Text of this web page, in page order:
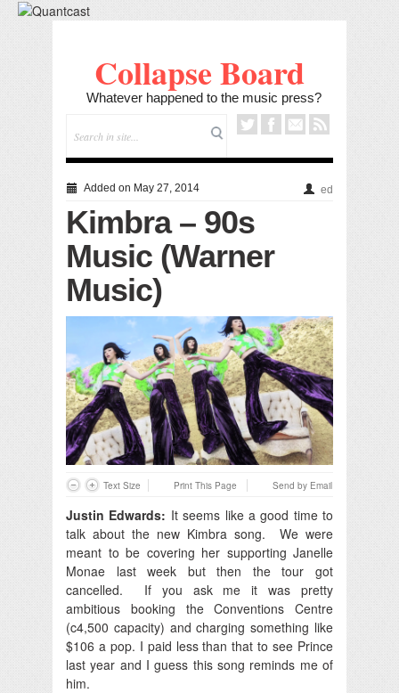
Collapse Board
Whatever happened to the music press?
Added on May 27, 2014 ed
Kimbra – 90s
Music (Warner
Music)
Text Size Print This Page Send by Email
Justin Edwards: It seems like a good time to
talk about the new Kimbra song. We were
meant to be covering her supporting Janelle
Monae last week but then the tour got
cancelled. If you ask me it was pretty
ambitious booking the Conventions Centre
(c4,500 capacity) and charging something like
$106 a pop. I paid less than that to see Prince
last year and I guess this song reminds me of
him.